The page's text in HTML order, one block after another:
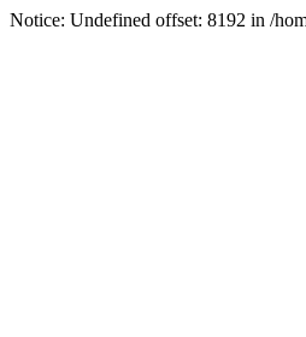
Notice: Undefined offset: 8192 in /